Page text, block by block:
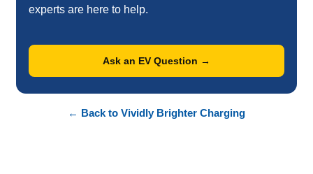
experts are here to help.
Ask an EV Question →
← Back to Vividly Brighter Charging